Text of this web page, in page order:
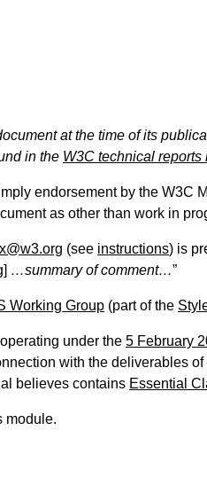
at the time of its
in the W3C technical reports
endorsement by the W3C
as other than work in
(see instructions) is
] …summary of comment…”
Working Group (part of the
under the 5 February
with the deliverables
believes contains Essential
module.